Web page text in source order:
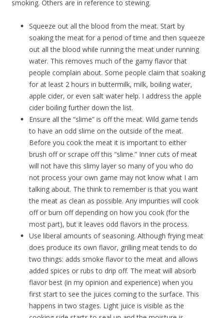
smoking. Others are in reference to stewing.
Squeeze out all the blood from the meat. Start by
soaking the meat for a period of time and then squeeze
out all the blood while running the meat under running
water. This removes much of the gamy flavor that
people complain about. Some people claim that soaking
for at least 2 hours in buttermilk, milk, boiling water,
apple cider, or even salt water help. I address the apple
cider boiling further down the list.
Ensure all the “slime” is off the meat. Wild game tends
to have an odd slime on the outside of the meat.
Before you cook the meat it is important to either
brush off or scrape off this “slime.” Inner cuts of meat
will not have this slimy layer so many of you who do
not process your own game may not know what I am
talking about. The think to remember is that you want
the meat as clean as possible. Any impurities will cook
off or burn off depending on how you cook (for the
most part), but it leaves odd flavors in the process.
Use liberal amounts of seasoning. Although frying meat
does produce its own flavor, grilling meat tends to do
two things: adds smoke flavor to the meat and allows
added spices or rubs to drip off. The meat will absorb
flavor best (in my opinion and experience) when you
first start to see the juices coming to the surface. This
happens in two stages. Light juice is visible as the